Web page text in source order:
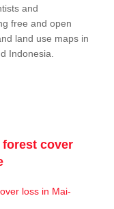
and
free and open
land use maps in
Indonesia.
cover